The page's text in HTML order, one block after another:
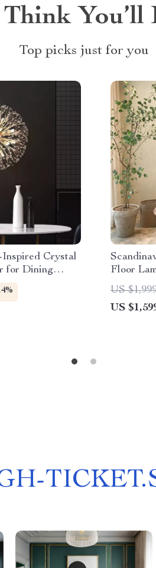
Think You’ll
Top picks just for you
Crystal
for Dining
Floor
Home
US
US